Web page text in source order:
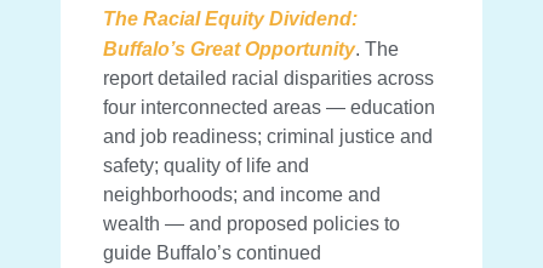
The Racial Equity Dividend:
Buffalo’s Great Opportunity. The
report detailed racial disparities across
four interconnected areas — education
and job readiness; criminal justice and
safety; quality of life and
neighborhoods; and income and
wealth — and proposed policies to
guide Buffalo’s continued